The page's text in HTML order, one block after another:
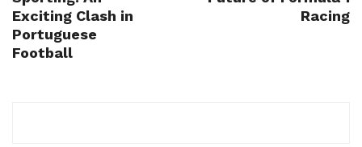
Exciting Clash in
Portuguese
Football
Racing